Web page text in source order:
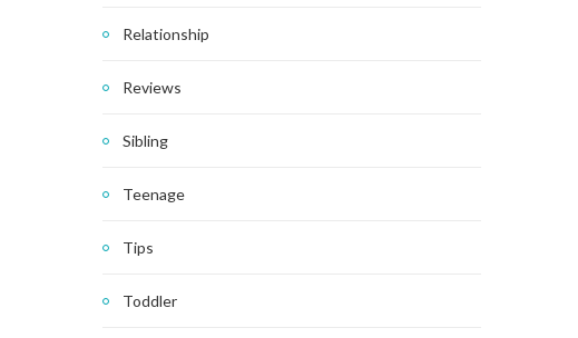
Relationship
Reviews
Sibling
Teenage
Tips
Toddler